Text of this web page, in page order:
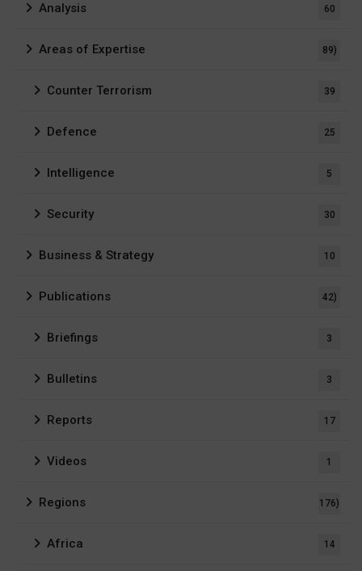
Analysis 60
Areas of Expertise 89)
Counter Terrorism 39
Defence 25
Intelligence 5
Security 30
Business & Strategy 10
Publications 42)
Briefings 3
Bulletins 3
Reports 17
Videos 1
Regions 176)
Africa 14